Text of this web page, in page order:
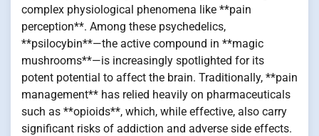
complex physiological phenomena like **pain
perception**. Among these psychedelics,
**psilocybin**—the active compound in **magic
mushrooms**—is increasingly spotlighted for its
potent potential to affect the brain. Traditionally, **pain
management** has relied heavily on pharmaceuticals
such as **opioids**, which, while effective, also carry
significant risks of addiction and adverse side effects.